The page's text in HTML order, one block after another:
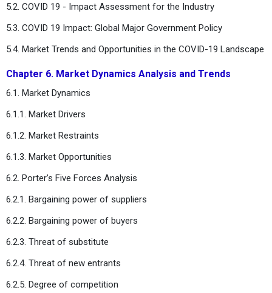
5.2. COVID 19 - Impact Assessment for the Industry
5.3. COVID 19 Impact: Global Major Government Policy
5.4. Market Trends and Opportunities in the COVID-19 Landscape
Chapter 6. Market Dynamics Analysis and Trends
6.1. Market Dynamics
6.1.1. Market Drivers
6.1.2. Market Restraints
6.1.3. Market Opportunities
6.2. Porter’s Five Forces Analysis
6.2.1. Bargaining power of suppliers
6.2.2. Bargaining power of buyers
6.2.3. Threat of substitute
6.2.4. Threat of new entrants
6.2.5. Degree of competition